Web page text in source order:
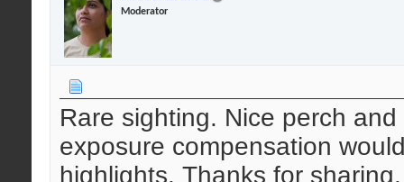
Moderator
Rare sighting. Nice perch
exposure compensation
highlights. Thanks for sharing.